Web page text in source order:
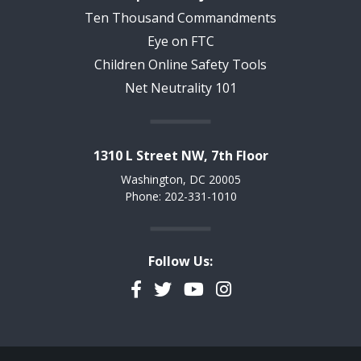
Ten Thousand Commandments
Eye on FTC
Children Online Safety Tools
Net Neutrality 101
1310 L Street NW, 7th Floor
Washington, DC 20005
Phone: 202-331-1010
Follow Us:
Facebook
TwitterYouTubeInstagram